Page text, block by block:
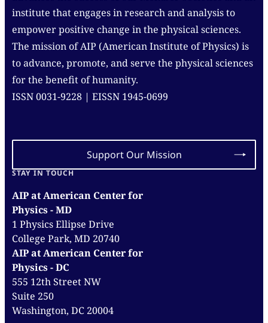
institute that engages in research and analysis to
empower positive change in the physical sciences.
The mission of AIP (American Institute of Physics) is
to advance, promote, and serve the physical sciences
for the benefit of humanity.
ISSN 0031-9228 | EISSN 1945-0699
Support Our Mission
STAY IN TOUCH
AIP at American Center for
Physics - MD
1 Physics Ellipse Drive
College Park, MD 20740
AIP at American Center for
Physics - DC
555 12th Street NW
Suite 250
Washington, DC 20004